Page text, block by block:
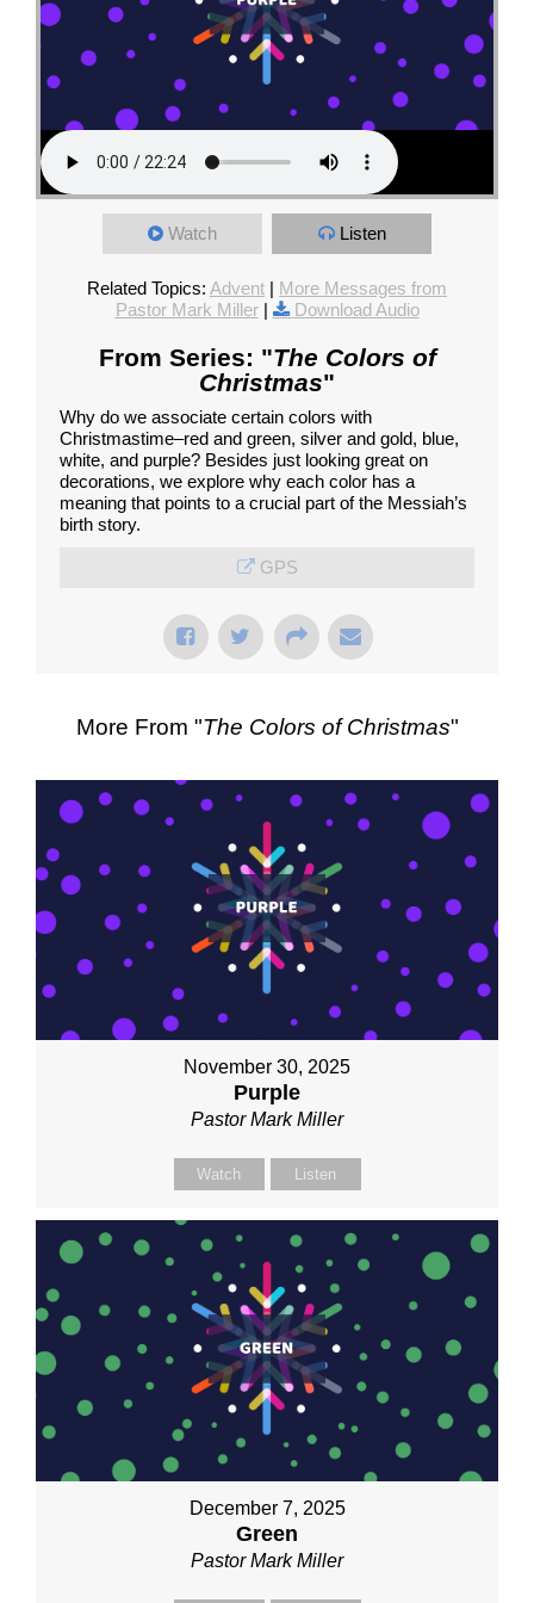
Watch Listen
Related Topics: Advent | More Messages from
Pastor Mark Miller| Download Audio
From Series: "The Colors of
Christmas"
Why do we associate certain colors with
Christmastime–red and green, silver and gold, blue,
white, and purple? Besides just looking great on
decorations, we explore why each color has a
meaning that points to a crucial part of the Messiah’s
birth story.
GPS
More From "The Colors of Christmas"
November 30, 2025
Purple
Pastor Mark Miller
Watch Listen
December 7, 2025
Green
Pastor Mark Miller